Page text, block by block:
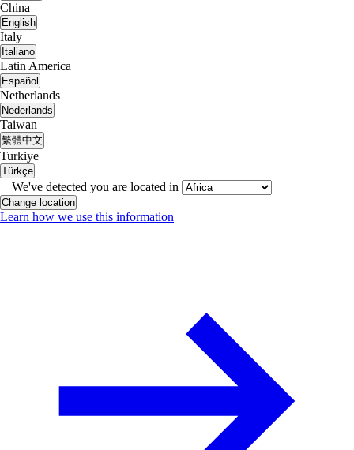
China
English
Italy
Italiano
Latin America
Español
Netherlands
Nederlands
Taiwan
繁體中文
Turkiye
Türkçe
We've detected you are located in
Change location
Learn how we use this information